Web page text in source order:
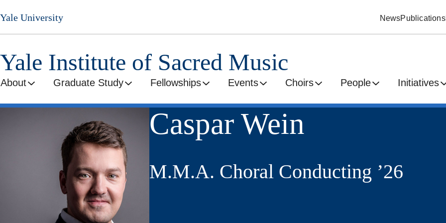
Skip
to
main
Yale University NewsPublications
Yale Institute of Sacred Music
About Graduate Study Fellowships Events Choirs People Initiatives
Caspar Wein
M.M.A. Choral Conducting ’26